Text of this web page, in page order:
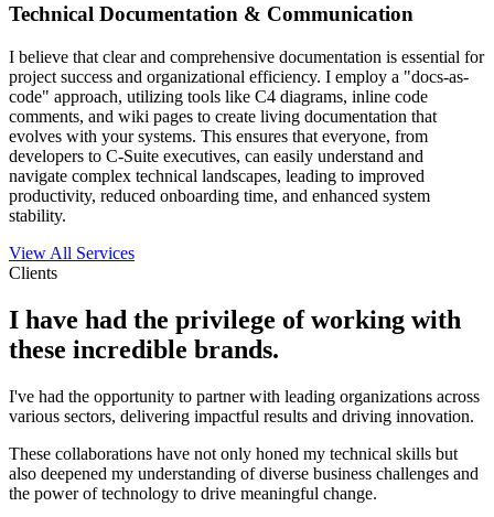
Technical Documentation & Communication
I believe that clear and comprehensive documentation is essential for
project success and organizational efficiency. I employ a "docs-as-
code" approach, utilizing tools like C4 diagrams, inline code
comments, and wiki pages to create living documentation that
evolves with your systems. This ensures that everyone, from
developers to C-Suite executives, can easily understand and
navigate complex technical landscapes, leading to improved
productivity, reduced onboarding time, and enhanced system
stability.
View All Services
Clients
I have had the privilege of working with
these incredible brands.
I've had the opportunity to partner with leading organizations across
various sectors, delivering impactful results and driving innovation.
These collaborations have not only honed my technical skills but
also deepened my understanding of diverse business challenges and
the power of technology to drive meaningful change.